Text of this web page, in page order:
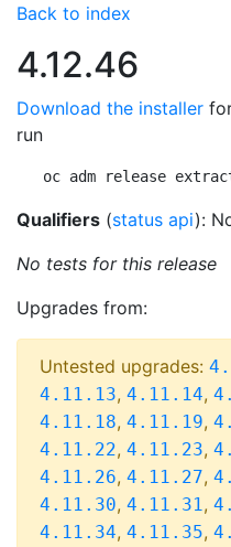
Back to index
4.12.46
Download the installer
run
oc adm release
Qualifiers (status api):
No tests for this release
Upgrades from:
Untested upgrades:
4.11.13, 4.11.14,
4.11.18, 4.11.19,
4.11.22, 4.11.23,
4.11.26, 4.11.27,
4.11.30, 4.11.31,
4.11.34, 4.11.35,